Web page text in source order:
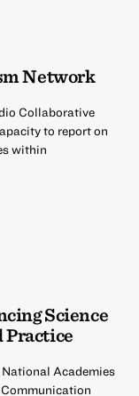
Network
Collaborative
to report on
within
Science
Practice
Academies